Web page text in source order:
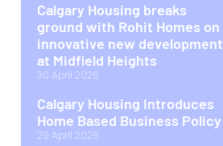
Calgary Housing breaks
ground with Rohit Homes on
innovative new development
at Midfield Heights
30 April 2026
Calgary Housing Introduces
Home Based Business Policy
29 April 2026